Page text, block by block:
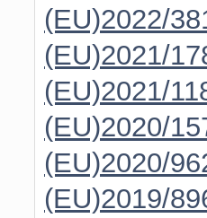
(EU)2022/
(EU)2021/
(EU)2021/
(EU)2020/
(EU)2020/
(EU)2019/